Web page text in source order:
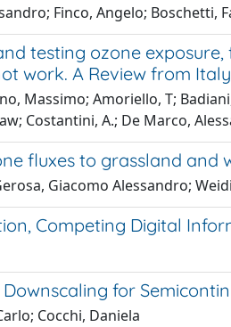
Finco, Angelo; Boschetti,
testing ozone
work. A Review from
Massimo; Amoriello, T;
Costantini, A.; De Marco,
fluxes to grassland
Giacomo Alessandro;
Competing Digital
for
Cocchi, Daniela